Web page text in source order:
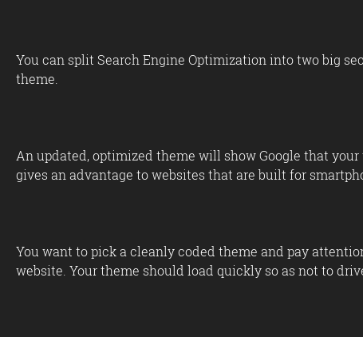
You can split Search Engine Optimization into two big
theme.
An updated, optimized theme will show Google that
gives an advantage to websites that are built for
You want to pick a cleanly coded theme and pay
website. Your theme should load quickly so as not to